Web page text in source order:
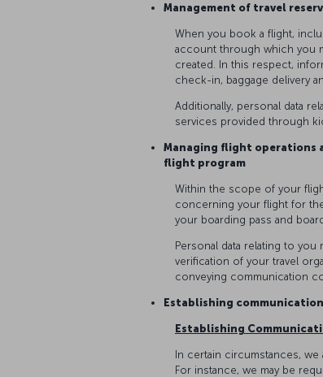
Management of travel
When you book a flight,
account through which you
created. In this respect,
check-in, baggage delivery
Additionally, personal data
services provided through
Managing flight operations
flight program
Within the scope of your
concerning your flight for
your boarding pass and
Personal data relating to
verification of your travel
conveying communication
Establishing
Establishing
In certain circumstances,
For instance, we may be